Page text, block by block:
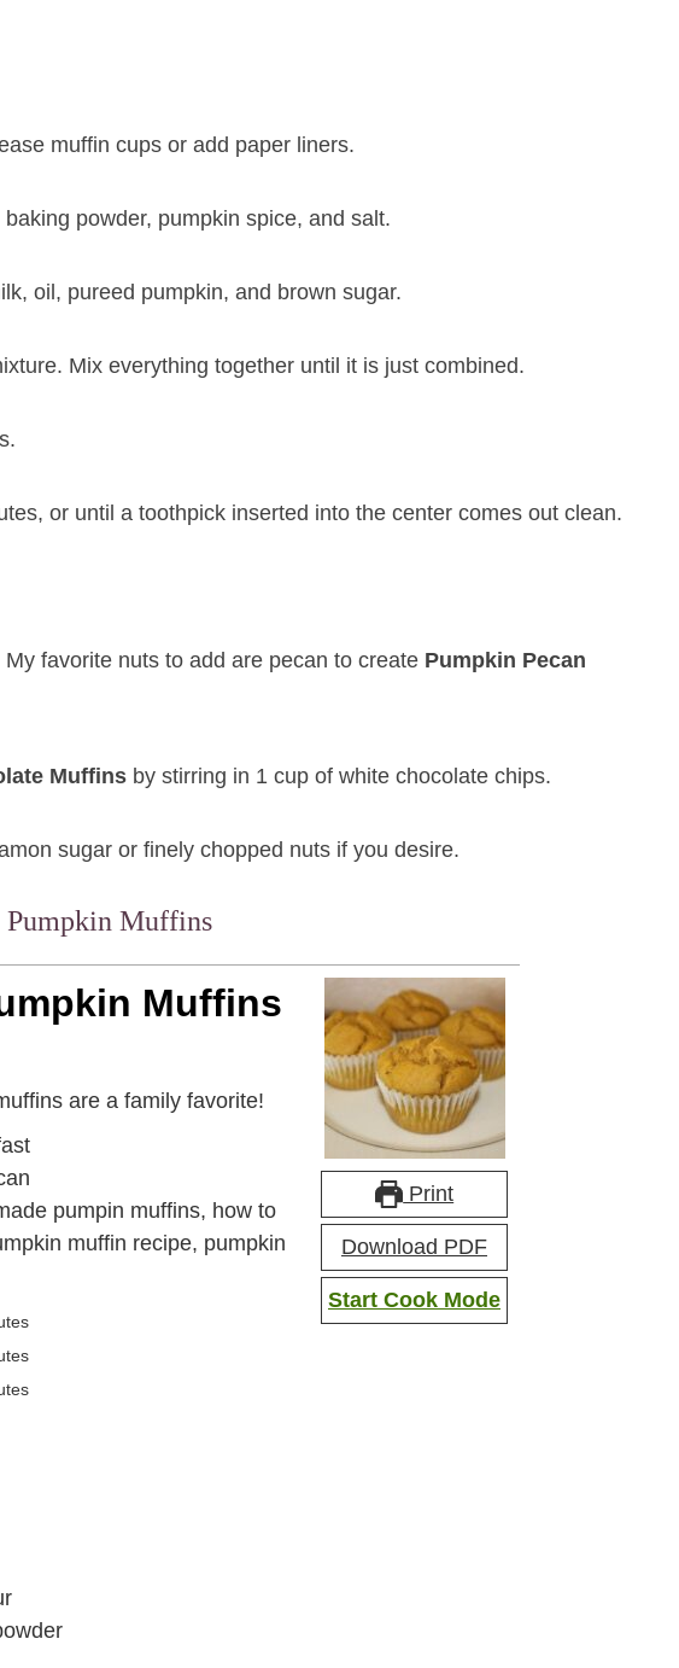
muffin cups or add paper liners.
powder, pumpkin spice, and salt.
oil, pureed pumpkin, and brown sugar.
Mix everything together until it is just combined.
or until a toothpick inserted into the center comes out clean.
favorite nuts to add are pecan to create Pumpkin Pecan
Muffins by stirring in 1 cup of white chocolate chips.
sugar or finely chopped nuts if you desire.
Pumpkin Muffins
Print
Download PDF
Start Cook Mode
Muffins
are a family favorite!
pumpin muffins, how to
muffin recipe, pumpkin